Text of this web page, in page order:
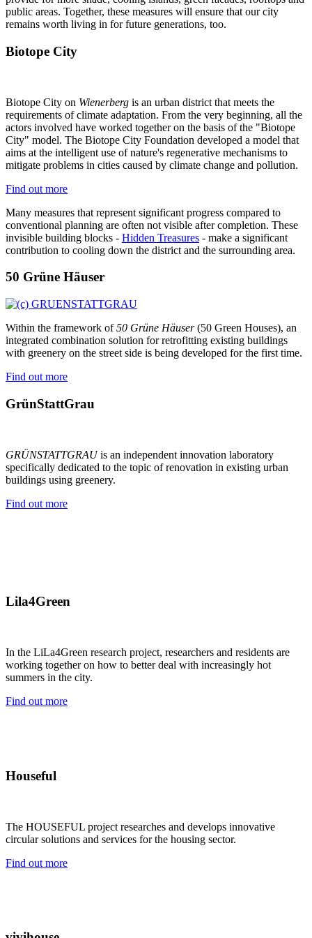
public areas. Together, these measures will ensure that our city
remains worth living in for future generations, too.
Biotope City
Biotope City on Wienerberg is an urban district that meets the
requirements of climate adaptation. From the very beginning, all the
actors involved have worked together on the basis of the "Biotope
City" model. The Biotope City Foundation developed a model that
aims at the intelligent use of nature's regenerative mechanisms to
mitigate problems in cities caused by climate change and pollution.
Find out more
Many measures that represent significant progress compared to
conventional planning are often not visible after completion. These
invisible building blocks - Hidden Treasures - make a significant
contribution to cooling down the district and the surrounding area.
50 Grüne Häuser
Within the framework of50 Grüne Häuser(50 Green Houses), an
integrated combination solution for retrofitting existing buildings
with greenery on the street side is being developed for the first time.
Find out more
GrünStattGrau
GRÜNSTATTGRAUis an independent innovation laboratory
specifically dedicated to the topic of renovation in existing urban
buildings using greenery.
Find out more
Lila4Green
In the LiLa4Green research project, researchers and residents are
working together on how to better deal with increasingly hot
summers in the city.
Find out more
Houseful
The HOUSEFUL project researches and develops innovative
circular solutions and services for the housing sector.
Find out more